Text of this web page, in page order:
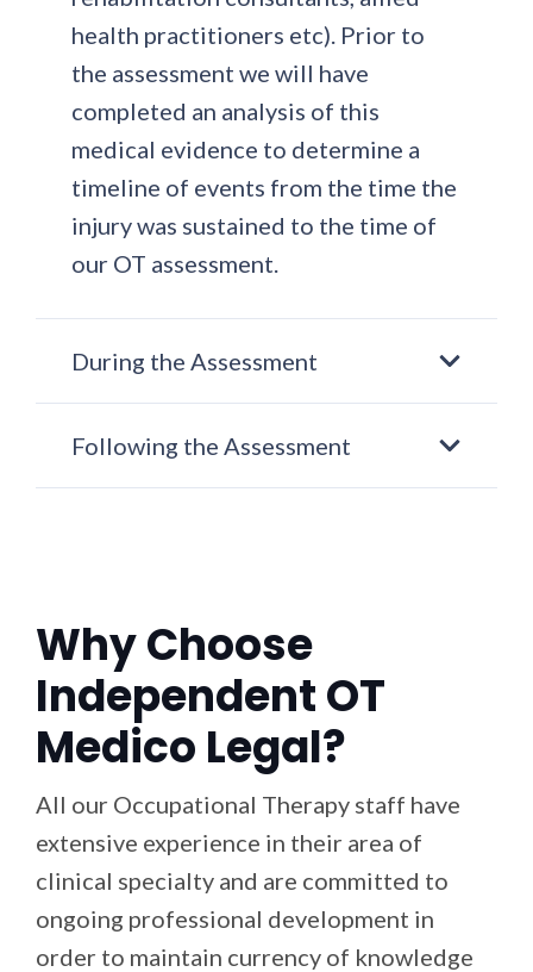
health practitioners etc). Prior to
the assessment we will have
completed an analysis of this
medical evidence to determine a
timeline of events from the time the
injury was sustained to the time of
our OT assessment.
During the Assessment
Following the Assessment
Why Choose
Independent OT
Medico Legal?
All our Occupational Therapy staff have
extensive experience in their area of
clinical specialty and are committed to
ongoing professional development in
order to maintain currency of knowledge